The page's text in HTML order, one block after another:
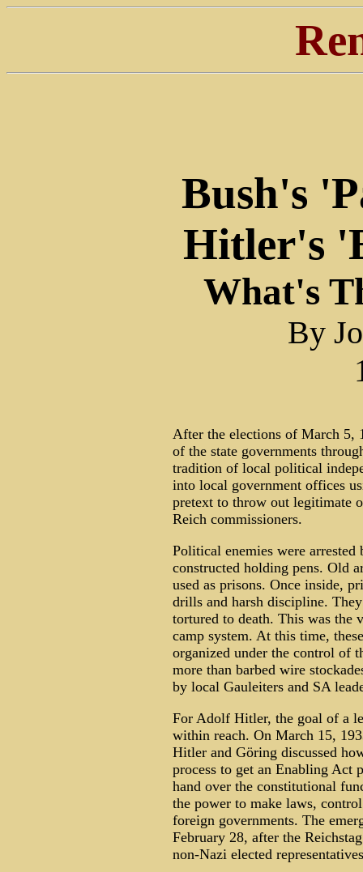
Bush's
Hitler's
What's
By
After the elections of March 5,
of the state governments
tradition of local political
into local government offices
pretext to throw out legitimate
Reich commissioners.
Political enemies were
constructed holding pens. Old
used as prisons. Once inside,
drills and harsh discipline.
tortured to death. This was the
camp system. At this time,
organized under the control of
more than barbed wire
by local Gauleiters and SA
For Adolf Hitler, the goal of a
within reach. On March 15,
Hitler and Göring discussed
process to get an Enabling Act
hand over the constitutional
the power to make laws,
foreign governments. The
February 28, after the
non-Nazi elected